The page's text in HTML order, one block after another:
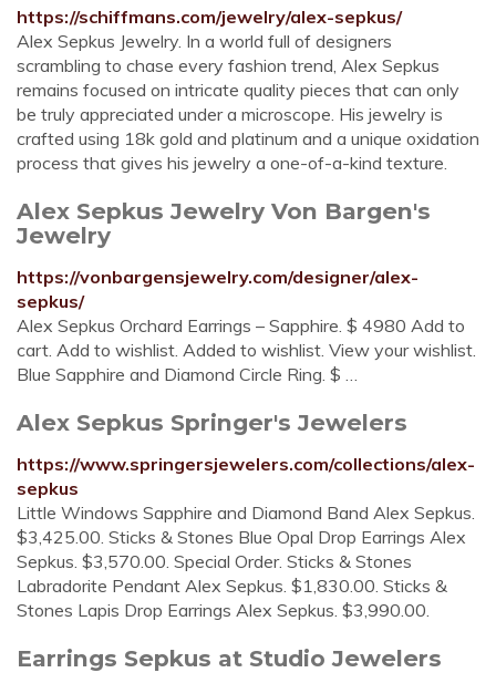
https://schiffmans.com/jewelry/alex-sepkus/
Alex Sepkus Jewelry. In a world full of designers
scrambling to chase every fashion trend, Alex Sepkus
remains focused on intricate quality pieces that can only
be truly appreciated under a microscope. His jewelry is
crafted using 18k gold and platinum and a unique oxidation
process that gives his jewelry a one-of-a-kind texture.
Alex Sepkus Jewelry Von Bargen's
Jewelry
https://vonbargensjewelry.com/designer/alex-
sepkus/
Alex Sepkus Orchard Earrings – Sapphire. $ 4980 Add to
cart. Add to wishlist. Added to wishlist. View your wishlist.
Blue Sapphire and Diamond Circle Ring. $ …
Alex Sepkus Springer's Jewelers
https://www.springersjewelers.com/collections/alex-
sepkus
Little Windows Sapphire and Diamond Band Alex Sepkus.
$3,425.00. Sticks & Stones Blue Opal Drop Earrings Alex
Sepkus. $3,570.00. Special Order. Sticks & Stones
Labradorite Pendant Alex Sepkus. $1,830.00. Sticks &
Stones Lapis Drop Earrings Alex Sepkus. $3,990.00.
Earrings Sepkus at Studio Jewelers